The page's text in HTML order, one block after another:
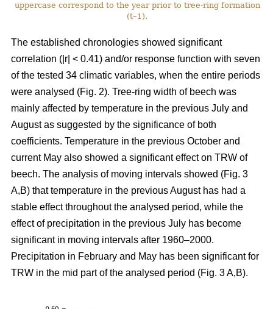
uppercase correspond to the year prior to tree-ring formation
(t–1).
The established chronologies showed significant
correlation (|r| < 0.41) and/or response function with seven
of the tested 34 climatic variables, when the entire periods
were analysed (Fig. 2). Tree-ring width of beech was
mainly affected by temperature in the previous July and
August as suggested by the significance of both
coefficients. Temperature in the previous October and
current May also showed a significant effect on TRW of
beech. The analysis of moving intervals showed (Fig. 3
A,B) that temperature in the previous August has had a
stable effect throughout the analysed period, while the
effect of precipitation in the previous July has become
significant in moving intervals after 1960–2000.
Precipitation in February and May has been significant for
TRW in the mid part of the analysed period (Fig. 3 A,B).